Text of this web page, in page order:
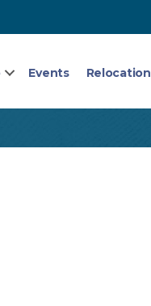
Events Relocation